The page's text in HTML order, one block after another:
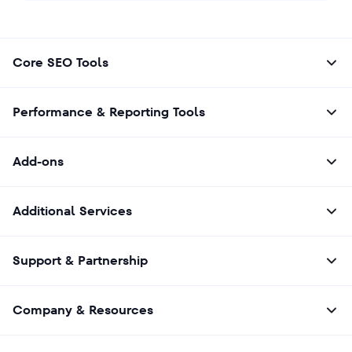
Core SEO Tools
Performance & Reporting Tools
Add-ons
Additional Services
Support & Partnership
Company & Resources